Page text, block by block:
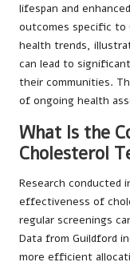
lifespan and
outcomes specific to
health trends,
can lead to
their communities.
of ongoing health
What Is the
Cholesterol
Research conducted
effectiveness of
regular screenings
Data from Guildford
more efficient